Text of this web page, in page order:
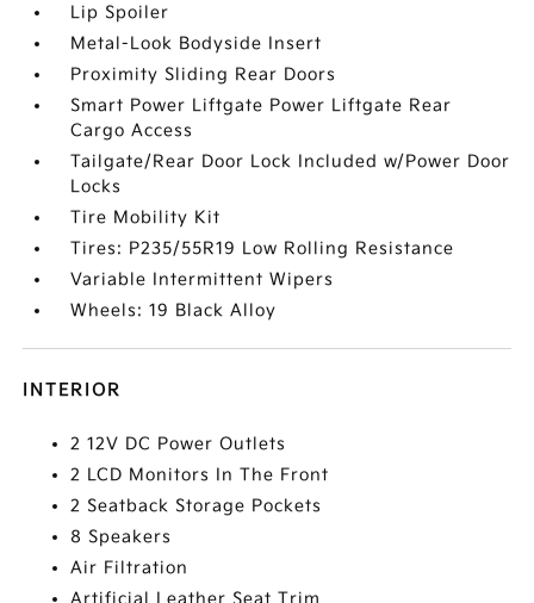
Lip Spoiler
Metal-Look Bodyside Insert
Proximity Sliding Rear Doors
Smart Power Liftgate Power Liftgate Rear
Cargo Access
Tailgate/Rear Door Lock Included w/Power Door
Locks
Tire Mobility Kit
Tires: P235/55R19 Low Rolling Resistance
Variable Intermittent Wipers
Wheels: 19 Black Alloy
INTERIOR
2 12V DC Power Outlets
2 LCD Monitors In The Front
2 Seatback Storage Pockets
8 Speakers
Air Filtration
Artificial Leather Seat Trim